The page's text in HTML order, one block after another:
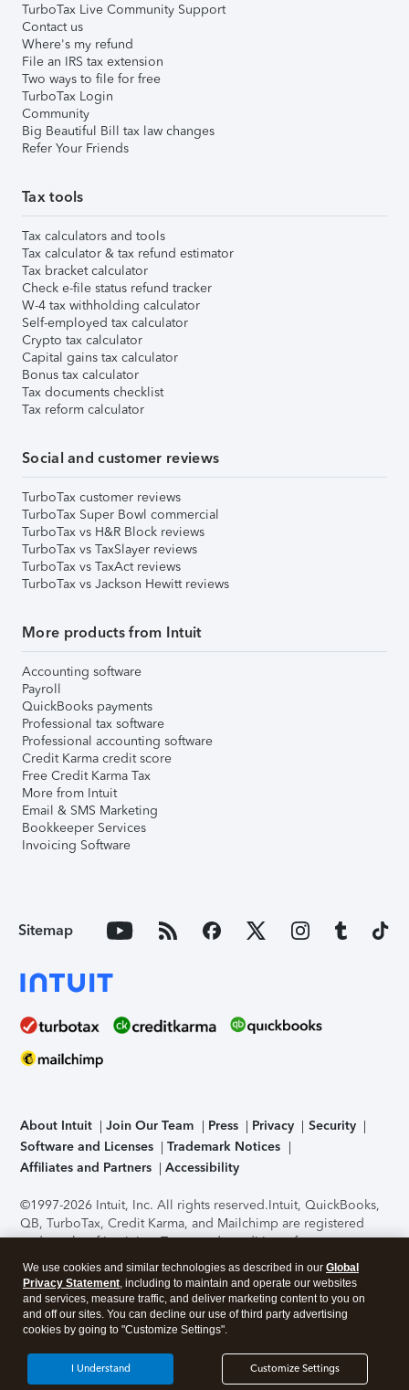
TurboTax Live Community Support
Contact us
Where's my refund
File an IRS tax extension
Two ways to file for free
TurboTax Login
Community
Big Beautiful Bill tax law changes
Refer Your Friends
Tax tools
Tax calculators and tools
Tax calculator & tax refund estimator
Tax bracket calculator
Check e-file status refund tracker
W-4 tax withholding calculator
Self-employed tax calculator
Crypto tax calculator
Capital gains tax calculator
Bonus tax calculator
Tax documents checklist
Tax reform calculator
Social and customer reviews
TurboTax customer reviews
TurboTax Super Bowl commercial
TurboTax vs H&R Block reviews
TurboTax vs TaxSlayer reviews
TurboTax vs TaxAct reviews
TurboTax vs Jackson Hewitt reviews
More products from Intuit
Accounting software
Payroll
QuickBooks payments
Professional tax software
Professional accounting software
Credit Karma credit score
Free Credit Karma Tax
More from Intuit
Email & SMS Marketing
Bookkeeper Services
Invoicing Software
Sitemap
About Intuit Join Our Team Press Privacy
Security
Software and Licenses
Trademark Notices
Affiliates and Partners
Accessibility
©1997-2026 Intuit, Inc. All rights reserved.Intuit, QuickBooks,
QB, TurboTax, Credit Karma, and Mailchimp are registered
trademarks of Intuit Inc. Terms and conditions, features,
support, pricing, and service options subject to change
without notice.Security Certification of the TurboTax Online
application has been performed by C-Level Security.By
accessing and using this page you agree to theTerms of Use
About Cookies Manage cookies
We use cookies and similar technologies as described in our Global
Privacy Statement, including to maintain and operate our websites
and services, measure traffic, and deliver marketing content to you on
and off our sites. You can decline our use of third party advertising
cookies by going to "Customize Settings".
Customize Settings
I Understand